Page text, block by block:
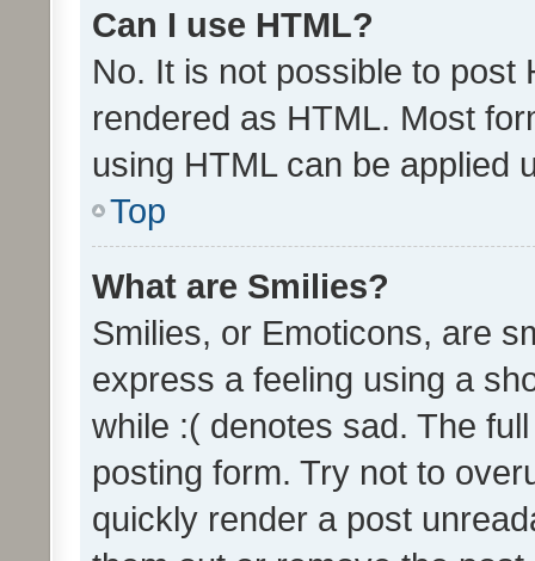
Can I use HTML?
No. It is not possible to post
rendered as HTML. Most
using HTML can be applied
Top
What are Smilies?
Smilies, or Emoticons, are
express a feeling using a
while :( denotes sad. The
posting form. Try not to
quickly render a post